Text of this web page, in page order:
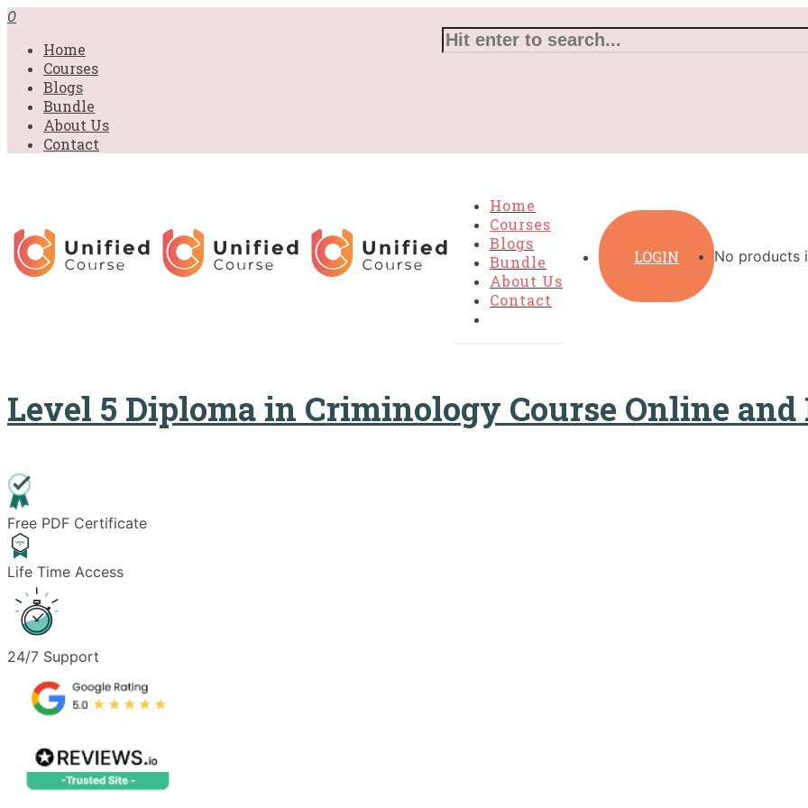
0
Home
Courses
Blogs
Bundle
About Us
Contact
Home
Courses
Blogs
Bundle
About Us
Contact
LOGIN No products
Level 5 Diploma in Criminology Course Online
Free PDF Certificate
Life Time Access
24/7 Support